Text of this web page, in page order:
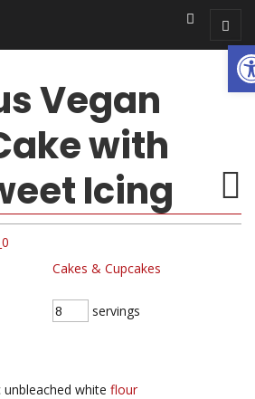
Vegan
with
Icing
Cakes & Cupcakes
servings
white flour